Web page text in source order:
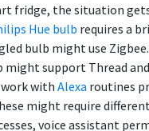
fridge, the situation
Hue bulb requires a
bulb might use
might support Thread
withAlexa routines
might require
voice assistant